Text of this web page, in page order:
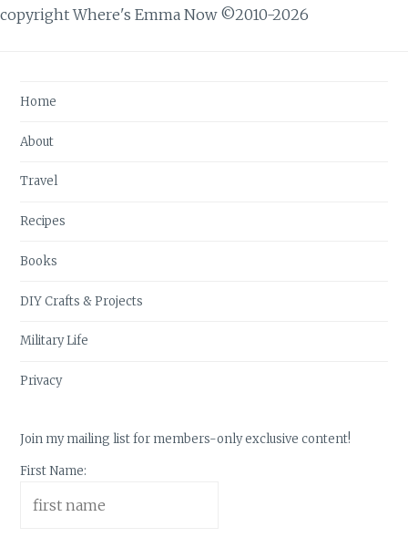
copyright Where's Emma Now ©2010-2026
Home
About
Travel
Recipes
Books
DIY Crafts & Projects
Military Life
Privacy
Join my mailing list for members-only exclusive content!
First Name: